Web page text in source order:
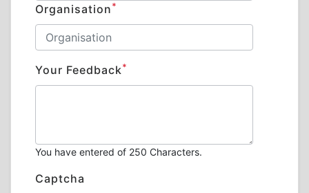
Organisation *
Your Feedback*
You have entered of 250 Characters.
Captcha